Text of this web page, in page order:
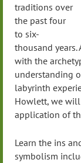
traditions over
the past four
to six-
thousand years.
with the
understanding
labyrinth
Howlett, we
application of
Learn the ins
symbolism